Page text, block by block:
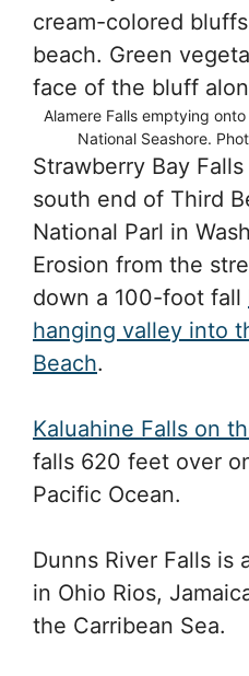
Alamere Falls emptying
National Seashore.
Strawberry Bay
south end of Third
National Parl in
Erosion from the
down a 100-foot fall
hanging valley into
Beach.
Kaluahine Falls on
falls 620 feet over
Pacific Ocean.
Dunns River Falls is
in Ohio Rios,
the Carribean Sea.